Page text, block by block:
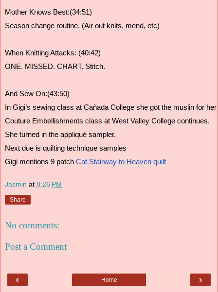
Mother Knows Best:(34:51)
Season change routine. (Air out knits, mend, etc)
When Knitting Attacks: (40:42)
ONE. MISSED. CHART. Stitch.
And Sew On:(43:50)
In Gigi’s sewing class at Cañada College she got the muslin for
Couture Embellishments class at West Valley College continues.
She turned in the appliqué sampler.
Next due is quilting technique samples
Gigi mentions 9 patch Cat Stairway to Heaven quilt
Jasmin at 8:26 PM
Share
No comments:
Post a Comment
‹ ›
Home